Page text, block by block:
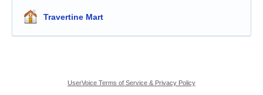
Travertine Mart
UserVoice Terms of Service & Privacy Policy